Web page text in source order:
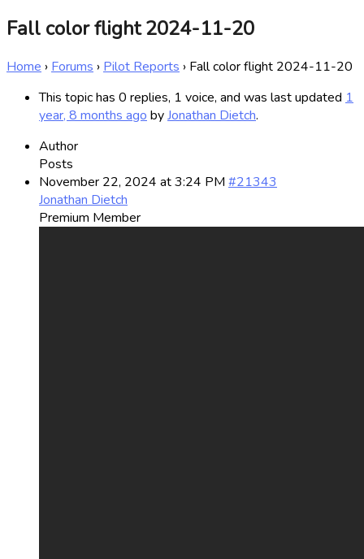
Fall color flight 2024-11-20
Home › Forums › Pilot Reports › Fall color flight 2024-11-20
This topic has 0 replies, 1 voice, and was last updated 1
year, 8 months ago byJonathan Dietch.
Author
Posts
November 22, 2024 at 3:24 PM #21343
Jonathan Dietch
Premium Member